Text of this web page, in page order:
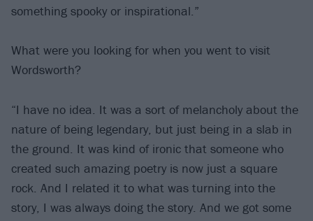
something spooky or inspirational.”
What were you looking for when you went to visit
Wordsworth?
“I have no idea. It was a sort of melancholy about the
nature of being legendary, but just being in a slab in
the ground. It was kind of ironic that someone who
created such amazing poetry is now just a square
rock. And I related it to what was turning into the
story, I was always doing the story. And we got some